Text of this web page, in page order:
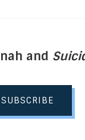
and
SUBSCRIBE